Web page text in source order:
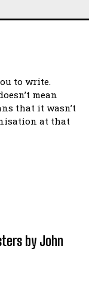
to write.
mean
that it wasn’t
at that
by John